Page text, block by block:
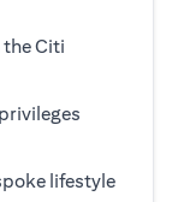
Citi
lifestyle